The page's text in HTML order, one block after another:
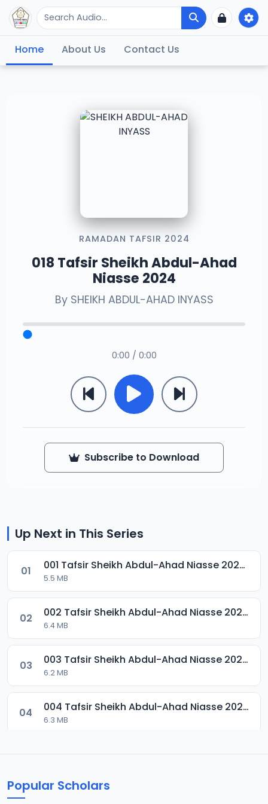
Home About Us Contact Us
RAMADAN TAFSIR 2024
018 Tafsir Sheikh Abdul-Ahad
Niasse 2024
By SHEIKH ABDUL-AHAD INYASS
0:00 / 0:00
Subscribe to Download
Up Next in This Series
01 001 Tafsir Sheikh Abdul-Ahad Niasse 2024.mp3
5.5 MB
02 002 Tafsir Sheikh Abdul-Ahad Niasse 2024.mp3
6.4 MB
03 003 Tafsir Sheikh Abdul-Ahad Niasse 2024.mp3
6.2 MB
04 004 Tafsir Sheikh Abdul-Ahad Niasse 2024.mp3
6.3 MB
Popular Scholars